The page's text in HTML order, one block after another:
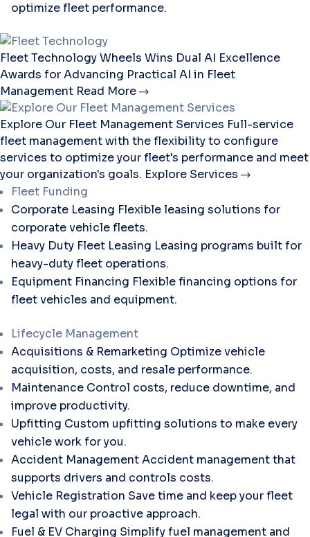
optimize fleet performance.
Fleet TechnologyWheels Wins Dual AI Excellence
Awards for Advancing Practical AI in Fleet
Management Read More
Explore Our Fleet Management Services Full-service
fleet management with the flexibility to configure
services to optimize your fleet's performance and meet
your organization's goals. Explore Services
Fleet Funding
Corporate Leasing Flexible leasing solutions for
corporate vehicle fleets.
Heavy Duty Fleet Leasing Leasing programs built for
heavy-duty fleet operations.
Equipment Financing Flexible financing options for
fleet vehicles and equipment.
Lifecycle Management
Acquisitions & Remarketing Optimize vehicle
acquisition, costs, and resale performance.
Maintenance Control costs, reduce downtime, and
improve productivity.
Upfitting Custom upfitting solutions to make every
vehicle work for you.
Accident ManagementAccident management that
supports drivers and controls costs.
Vehicle Registration Save time and keep your fleet
legal with our proactive approach.
Fuel & EV Charging Simplify fuel management and